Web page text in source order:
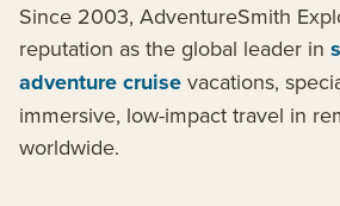
Since 2003, AdventureSmith
reputation as the global leader in
adventure cruise vacations,
immersive, low-impact travel in
worldwide.